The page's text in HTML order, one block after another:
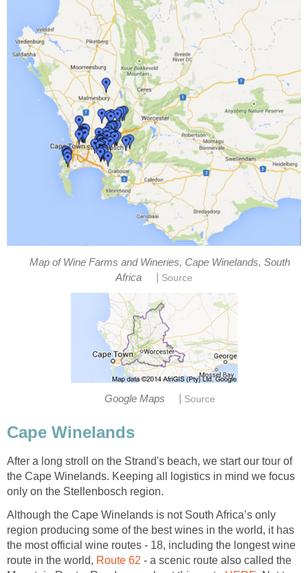
Map of Wine Farms and Wineries, Cape Winelands, South
Africa
Source
Google Maps Source
Cape Winelands
After a long stroll on the Strand's beach, we start our tour of
the Cape Winelands. Keeping all logistics in mind we focus
only on the Stellenbosch region.
Although the Cape Winelands is not South Africa’s only
region producing some of the best wines in the world, it has
the most official wine routes - 18, including the longest wine
route in the world, Route 62 - a scenic route also called the